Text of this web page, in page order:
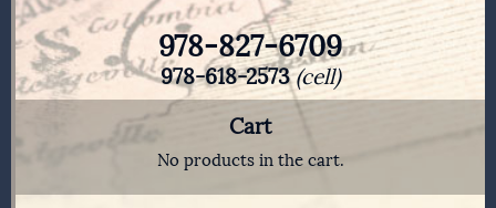
978-827-6709
978-618-2573(cell)
Cart
No products in the cart.